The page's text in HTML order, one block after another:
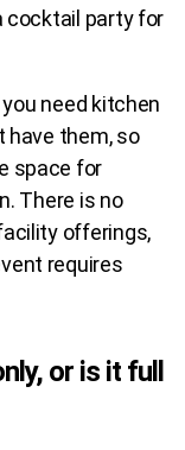
cocktail party for
need kitchen
have them, so
space for
There is no
offerings,
requires
or is it full